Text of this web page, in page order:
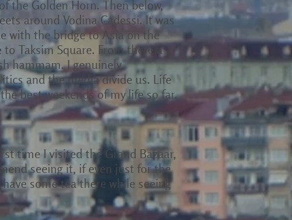
the Golden Horn. Then below,
around Vodina Cadessi. It was
with the bridge to Asia on the
Taksim Square. From there a
hammam. I genuinely
and the media divide us. Life
best weekends of my life so far.
time I visited the Grand Bazaar,
seeing it, if even just for the
some tea there while seeing